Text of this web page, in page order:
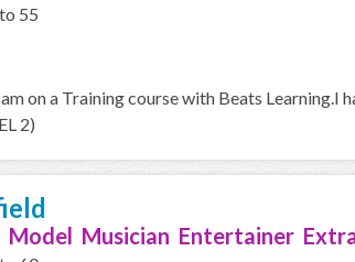
55
on a Training course with Beats
2)
Musician Entertainer